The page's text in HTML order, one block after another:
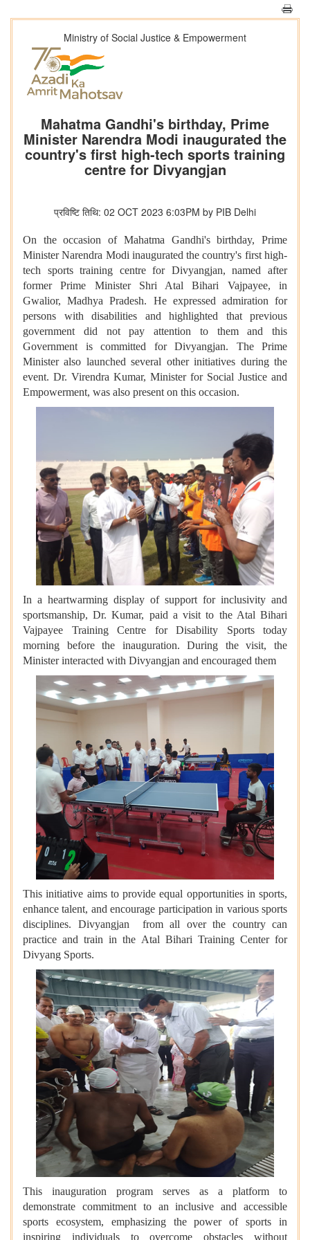
Ministry of Social Justice & Empowerment
Mahatma Gandhi's birthday, Prime
Minister Narendra Modi inaugurated the
country's first high-tech sports training
centre for Divyangjan
प्रविष्टि तिथि: 02 OCT 2023 6:03PM by PIB Delhi
On the occasion of Mahatma Gandhi's birthday, Prime
Minister Narendra Modi inaugurated the country's first high-
tech sports training centre for Divyangjan, named after
former Prime Minister Shri Atal Bihari Vajpayee, in
Gwalior, Madhya Pradesh. He expressed admiration for
persons with disabilities and highlighted that previous
government did not pay attention to them and this
Government is committed for Divyangjan. The Prime
Minister also launched several other initiatives during the
event. Dr. Virendra Kumar, Minister for Social Justice and
Empowerment, was also present on this occasion.
In a heartwarming display of support for inclusivity and
sportsmanship, Dr. Kumar, paid a visit to the Atal Bihari
Vajpayee Training Centre for Disability Sports today
morning before the inauguration. During the visit, the
Minister interacted with Divyangjan and encouraged them
This initiative aims to provide equal opportunities in sports,
enhance talent, and encourage participation in various sports
disciplines. Divyangjan from all over the country can
practice and train in the Atal Bihari Training Center for
Divyang Sports.
This inauguration program serves as a platform to
demonstrate commitment to an inclusive and accessible
sports ecosystem, emphasizing the power of sports in
inspiring individuals to overcome obstacles without